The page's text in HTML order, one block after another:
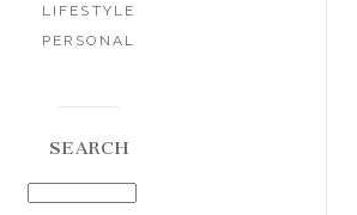
LIFESTYLE
PERSONAL
SEARCH